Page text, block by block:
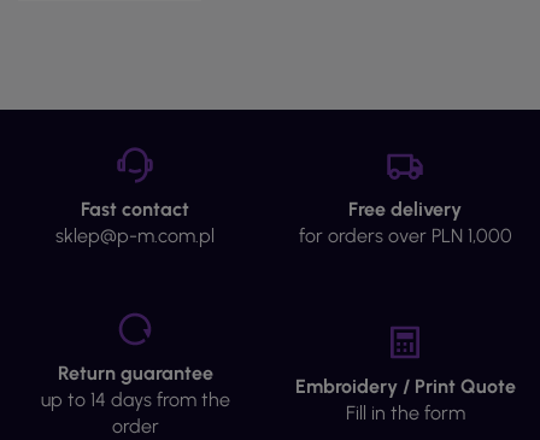
Fast contact
sklep@p-m.com.pl
Free delivery
for orders over PLN 1,000
Return guarantee
up to 14 days from the
order
Embroidery / Print Quote
Fill in the form